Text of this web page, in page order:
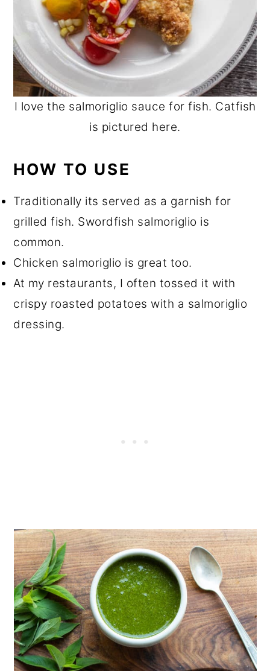
I love the salmoriglio sauce for fish. Catfish
is pictured here.
HOW TO USE
Traditionally its served as a garnish for
grilled fish. Swordfish salmoriglio is
common.
Chicken salmoriglio is great too.
At my restaurants, I often tossed it with
crispy roasted potatoes with a salmoriglio
dressing.